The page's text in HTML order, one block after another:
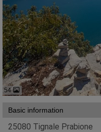
54
Basic information
25080 Tignale Prabione